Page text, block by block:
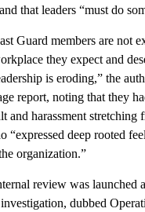
that leaders “must do
Guard members are not
they expect and
is eroding,” the
report, noting that they
and harassment stretching
“expressed deep rooted
organization.”
review was launched
dubbed